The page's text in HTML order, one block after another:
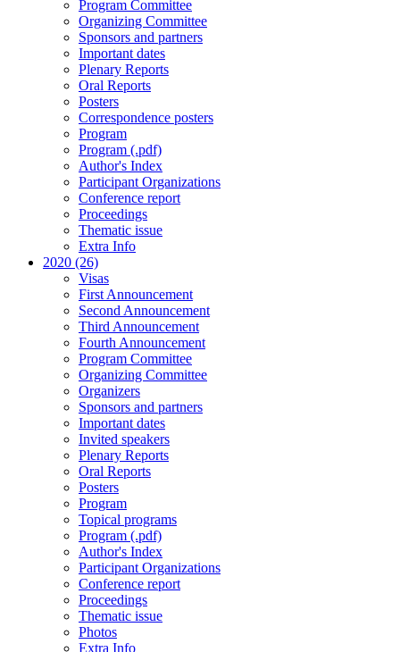
Program Committee
Organizing Committee
Sponsors and partners
Important dates
Plenary Reports
Oral Reports
Posters
Correspondence posters
Program
Program (.pdf)
Author's Index
Participant Organizations
Conference report
Proceedings
Thematic issue
Extra Info
2020 (26)
Visas
First Announcement
Second Announcement
Third Announcement
Fourth Announcement
Program Committee
Organizing Committee
Organizers
Sponsors and partners
Important dates
Invited speakers
Plenary Reports
Oral Reports
Posters
Program
Topical programs
Program (.pdf)
Author's Index
Participant Organizations
Conference report
Proceedings
Thematic issue
Photos
Extra Info